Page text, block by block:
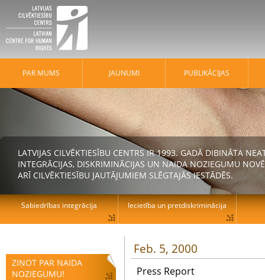
ZIŅOT PAR NAIDA
NOZIEGUMU!
Feb. 5, 2000
Press Report
PAR MUMS JAUNUMI PUBLIKĀCIJAS
LATVIJAS CILVĒKTIESĪBU CENTRS IR 1993. GADĀ DIBINĀTA
INTEGRĀCIJAS, DISKRIMINĀCIJAS UN NAIDA NOZIEGUMU
ARĪ CILVĒKTIESĪBU JAUTĀJUMIEM SLĒGTAJĀS IESTĀDĒS.
Sabiedrības integrācija Iecietība un pretdiskriminācija